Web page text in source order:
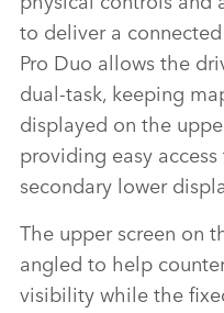
to deliver a
Pro Duo allows the
dual‑task, keeping
displayed on the
providing easy
secondary lower
The upper screen on
angled to help
visibility while the